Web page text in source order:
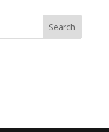
Search